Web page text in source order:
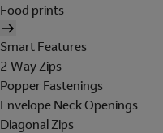
Food prints
Smart Features
2 Way Zips
Popper Fastenings
Envelope Neck Openings
Diagonal Zips